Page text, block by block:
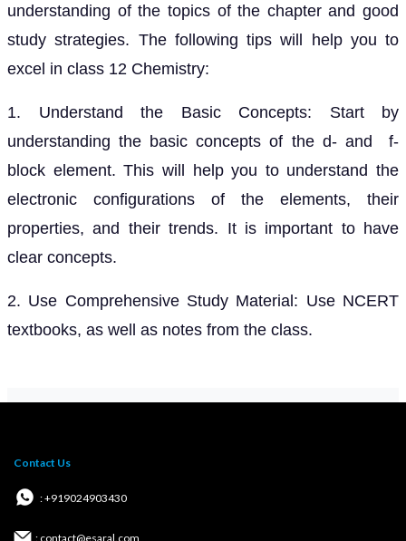
understanding of the topics of the chapter and good
study strategies. The following tips will help you to
excel in class 12 Chemistry:
1. Understand the Basic Concepts: Start by
understanding the basic concepts of the d- and f-
block element. This will help you to understand the
electronic configurations of the elements, their
properties, and their trends. It is important to have
clear concepts.
2. Use Comprehensive Study Material: Use NCERT
textbooks, as well as notes from the class.
Contact Us
: +919024903430
: contact@esaral.com